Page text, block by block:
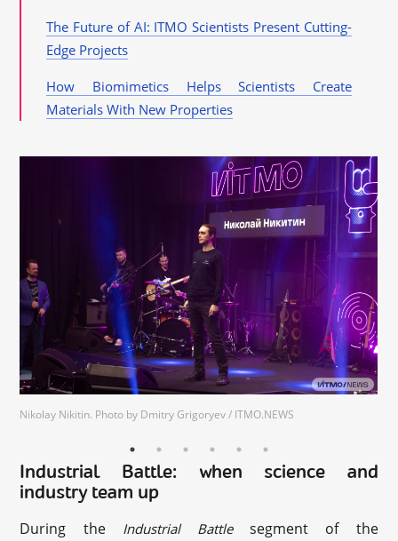
The Future of AI: ITMO Scientists Present Cutting-
Edge Projects
How Biomimetics Helps Scientists Create
Materials With New Properties
Nikolay Nikitin. Photo by Dmitry Grigoryev / ITMO.NEWS
Industrial Battle: when science and
industry team up
During the Industrial Battlesegment of the